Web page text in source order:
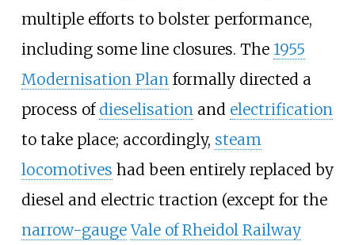
multiple efforts to bolster performance,
including some line closures. The 1955
Modernisation Planformally directed a
process of dieselisationand electrification
to take place; accordingly, steam
locomotives had been entirely replaced by
diesel and electric traction (except for the
narrow-gauge Vale of Rheidol Railway